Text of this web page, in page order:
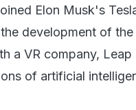
Elon Musk's
development of
a VR company,
of artificial